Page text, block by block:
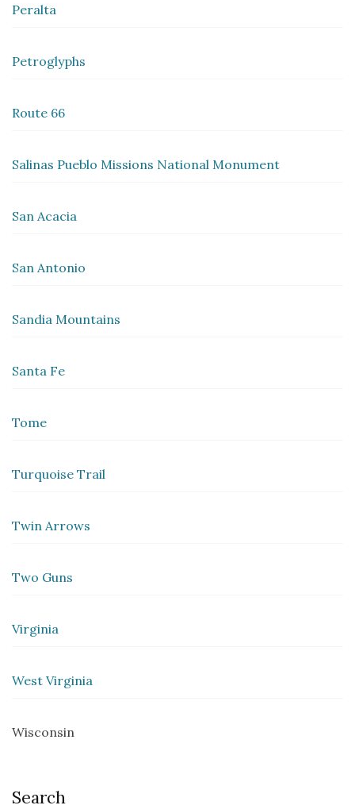
Peralta
Petroglyphs
Route 66
Salinas Pueblo Missions National Monument
San Acacia
San Antonio
Sandia Mountains
Santa Fe
Tome
Turquoise Trail
Twin Arrows
Two Guns
Virginia
West Virginia
Wisconsin
Search